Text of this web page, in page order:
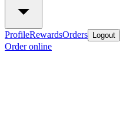
ProfileRewardsOrders Logout
Order online